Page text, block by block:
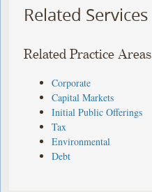
Related Services
Related Practice Areas
Corporate
Capital Markets
Initial Public Offerings
Tax
Environmental
Debt